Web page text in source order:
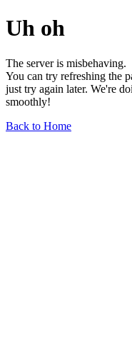
Uh oh
The server is misbehaving.
You can try refreshing the
just try again later. We're
smoothly!
Back to Home